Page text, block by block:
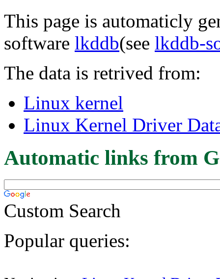
This page is automaticly
software lkddb(see lkddb-
The data is retrived from:
Linux kernel
Linux Kernel Driver
Automatic links from
Custom Search
Popular queries: